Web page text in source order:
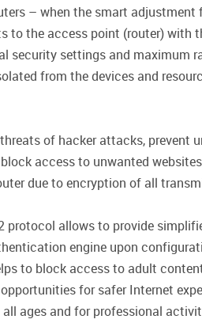
– when the smart
to the access point (router) with
security settings and maximum
from the devices and
of hacker attacks, prevent
access to unwanted
due to encryption of all
protocol allows to provide
engine upon
to block access to adult
for safer Internet
ages and for professional